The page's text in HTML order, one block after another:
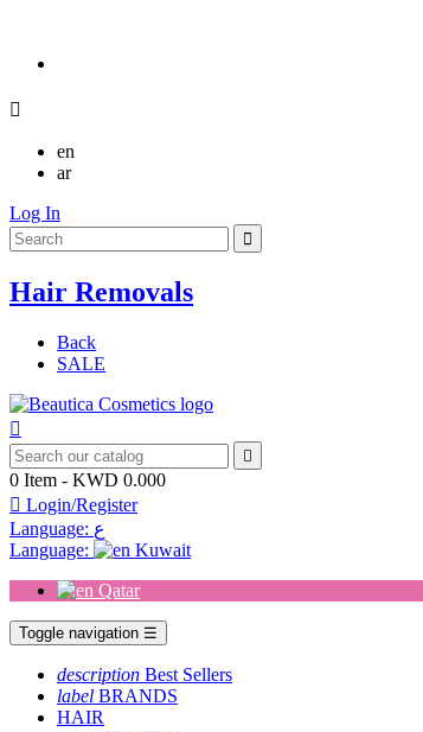

en
ar
Log In
Hair Removals
Back
SALE


0 Item - KWD 0.000
 Login/Register
Language: ع
Language:
Kuwait
Qatar
Toggle navigation ☰
description Best Sellers
label BRANDS
HAIR